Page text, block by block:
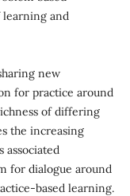
and
new
for practice around
of differing
the increasing
associated
for dialogue around
based learning.